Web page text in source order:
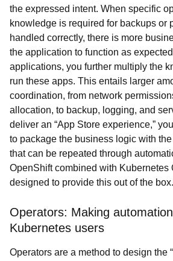
the expressed intent. When specific
knowledge is required for backups or
handled correctly, there is more
the application to function as
applications, you further multiply the
run these apps. This entails larger
coordination, from network
allocation, to backup, logging, and
deliver an “App Store experience,”
to package the business logic with
that can be repeated through
OpenShift combined with Kubernetes
designed to provide this out of the box.
Operators: Making
Kubernetes users
Operators are a method to design the